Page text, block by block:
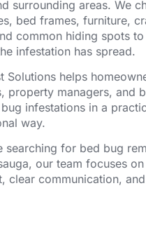
surrounding areas. We
bed frames, furniture,
common hiding spots
infestation has spread.
Solutions helps
property managers, and
infestations in a
way.
searching for bed bug
our team focuses
clear communication,